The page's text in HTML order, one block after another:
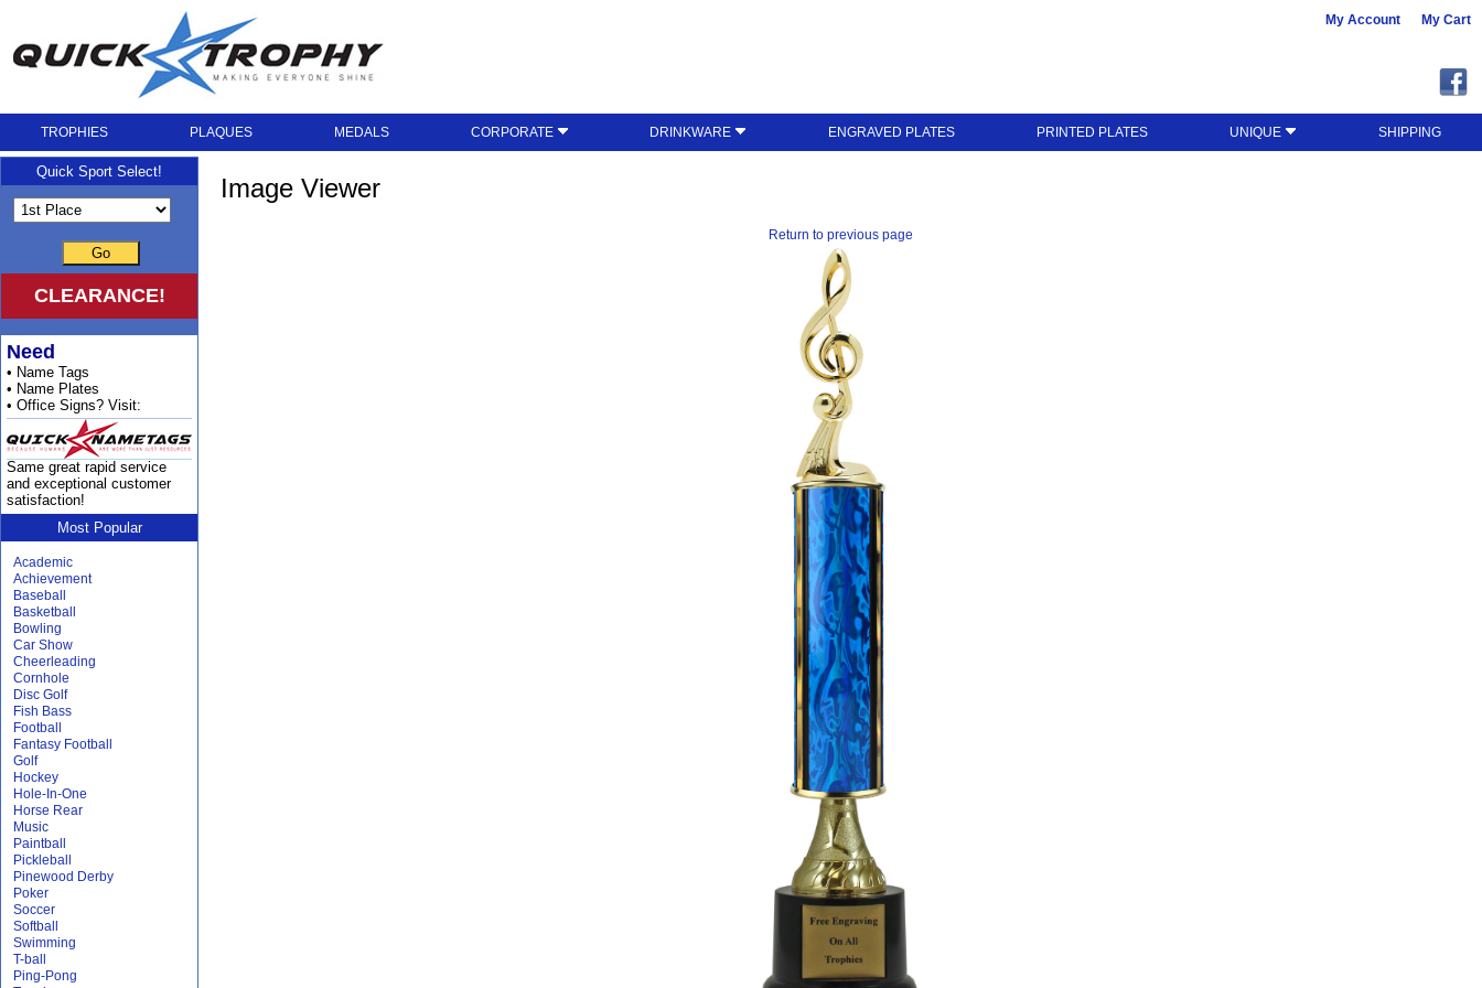
My Account My Cart
TROPHIES PLAQUES MEDALS CORPORATE DRINKWARE ENGRAVED PLATES PRINTED PLATES UNIQUE SHIPPING
Image Viewer
Return to previous page
Quick Sport Select!
Go
CLEARANCE!
Need
• Name Tags
• Name Plates
• Office Signs? Visit:
Same great rapid service
and exceptional customer
satisfaction!
Most Popular
Academic
Achievement
Baseball
Basketball
Bowling
Car Show
Cheerleading
Cornhole
Disc Golf
Fish Bass
Football
Fantasy Football
Golf
Hockey
Hole-In-One
Horse Rear
Music
Paintball
Pickleball
Pinewood Derby
Poker
Soccer
Softball
Swimming
T-ball
Ping-Pong